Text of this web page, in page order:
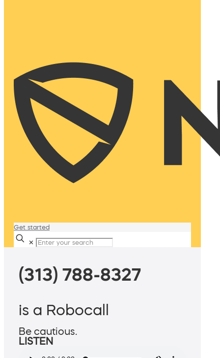
Get started
✕
(313) 788-8327
is a Robocall
Be cautious.
LISTEN